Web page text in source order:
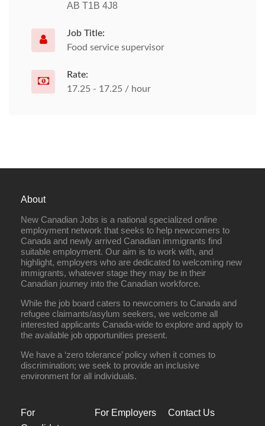
AB T1B 4J8
Job Title:
Food service supervisor
Rate:
17.25 - 17.25 / hour
About
New Canadian Jobs is a national specialized online
employment network that seeks to help newcomers to
Canada and newly arrived Canadian immigrants find
suitable employment. Our aim is to work with, and
highlight, employers who are dedicated to welcoming new
immigrants, whatever stage they may be in their
Canadian journey into the Canadian workforce.
While the job board caters to newcomers to Canada and
refugee claimants/asylum seekers, we welcome all
interested applicants Canada-wide to explore and apply to
the available job opportunities present.
We have a ‘zero tolerance’ policy when it comes to
discrimination; we seek to provide an inclusive
environment for all individuals.
For
For Employers Contact Us